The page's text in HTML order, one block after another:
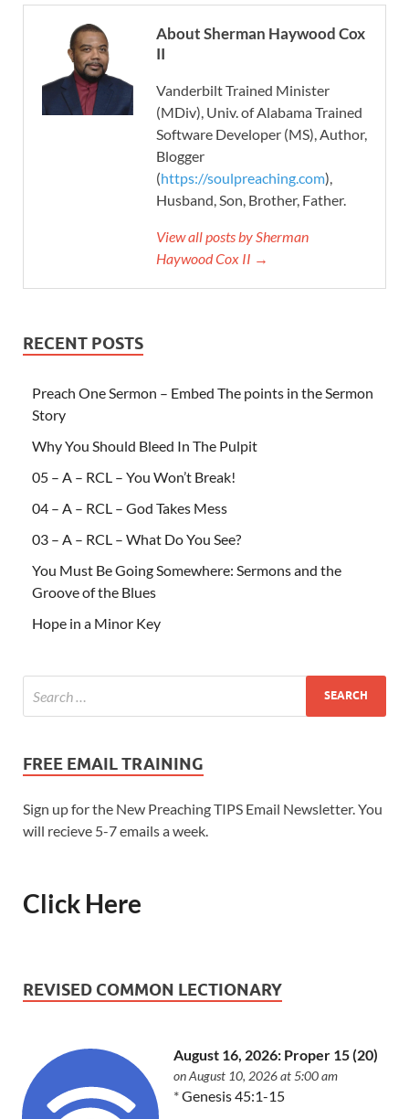
About Sherman Haywood Cox
II
Vanderbilt Trained Minister
(MDiv), Univ. of Alabama Trained
Software Developer (MS), Author,
Blogger
(https://soulpreaching.com),
Husband, Son, Brother, Father.
View all posts by Sherman
Haywood Cox II →
RECENT POSTS
Preach One Sermon – Embed The points in the Sermon
Story
Why You Should Bleed In The Pulpit
05 – A – RCL – You Won’t Break!
04 – A – RCL – God Takes Mess
03 – A – RCL – What Do You See?
You Must Be Going Somewhere: Sermons and the
Groove of the Blues
Hope in a Minor Key
FREE EMAIL TRAINING
Sign up for the New Preaching TIPS Email Newsletter. You
will recieve 5-7 emails a week.
Click Here
REVISED COMMON LECTIONARY
August 16, 2026: Proper 15 (20)
on August 10, 2026 at 5:00 am
*Genesis 45:1-15